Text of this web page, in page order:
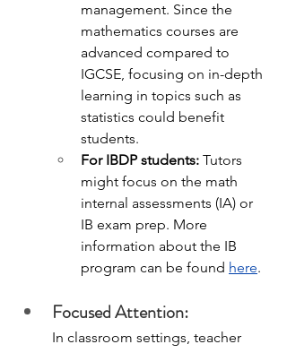
management. Since the
mathematics courses are
advanced compared to
IGCSE, focusing on in-depth
learning in topics such as
statistics could benefit
students.
For IBDP students: Tutors
might focus on the math
internal assessments (IA) or
IB exam prep. More
information about the IB
program can be found here.
Focused Attention:
In classroom settings, teacher